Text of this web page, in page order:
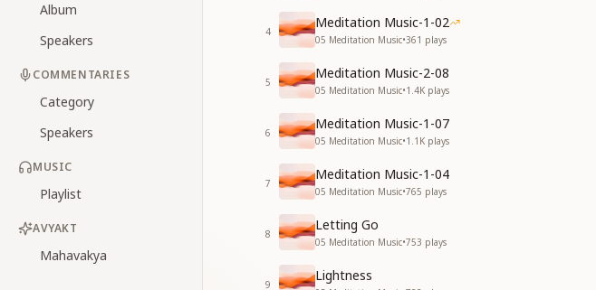
Album
Speakers
COMMENTARIES
Category
Speakers
MUSIC
Playlist
AVYAKT
Mahavakya
4
Meditation Music-1-02
05 Meditation Music•361 plays
5
Meditation Music-2-08
05 Meditation Music•1.4K plays
6
Meditation Music-1-07
05 Meditation Music•1.1K plays
7
Meditation Music-1-04
05 Meditation Music•765 plays
8
Letting Go
05 Meditation Music•753 plays
9
Lightness